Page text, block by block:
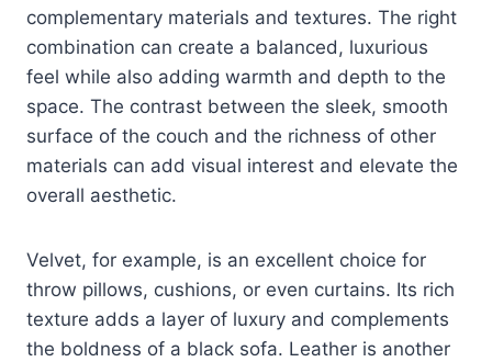
complementary materials and textures. The right
combination can create a balanced, luxurious
feel while also adding warmth and depth to the
space. The contrast between the sleek, smooth
surface of the couch and the richness of other
materials can add visual interest and elevate the
overall aesthetic.
Velvet, for example, is an excellent choice for
throw pillows, cushions, or even curtains. Its rich
texture adds a layer of luxury and complements
the boldness of a black sofa. Leather is another